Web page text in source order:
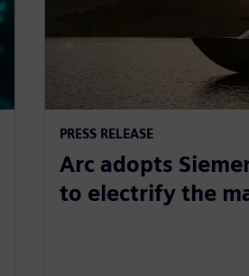
PRESS RELEASE
Arc adopts
to electrify the